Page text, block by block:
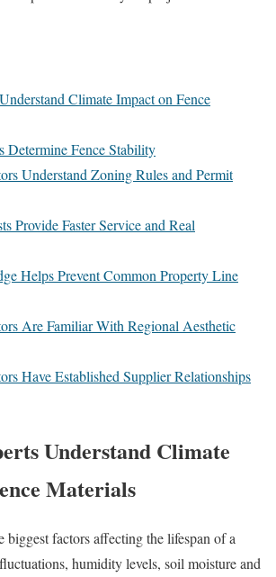
Climate Impact on Fence
Determine Fence Stability
Understand Zoning Rules and Permit
Provide Faster Service and Real
Helps Prevent Common Property Line
Are Familiar With Regional Aesthetic
Have Established Supplier Relationships
Understand Climate
Materials
biggest factors affecting the lifespan of a
humidity levels, soil moisture and